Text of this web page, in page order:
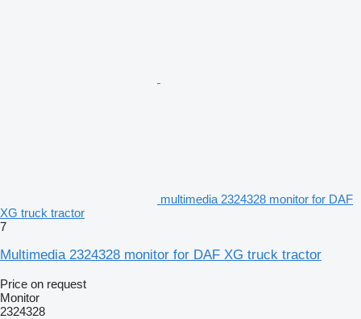
multimedia 2324328 monitor for DAF
XG truck tractor
7
Multimedia 2324328 monitor for DAF XG truck tractor
Price on request
Monitor
2324328